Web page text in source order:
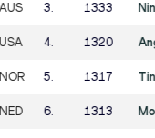
AUS
SLO
GBR